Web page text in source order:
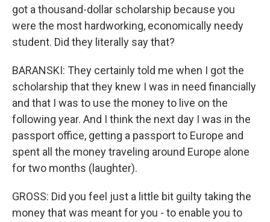
got a thousand-dollar scholarship because you
were the most hardworking, economically needy
student. Did they literally say that?
BARANSKI: They certainly told me when I got the
scholarship that they knew I was in need financially
and that I was to use the money to live on the
following year. And I think the next day I was in the
passport office, getting a passport to Europe and
spent all the money traveling around Europe alone
for two months (laughter).
GROSS: Did you feel just a little bit guilty taking the
money that was meant for you - to enable you to